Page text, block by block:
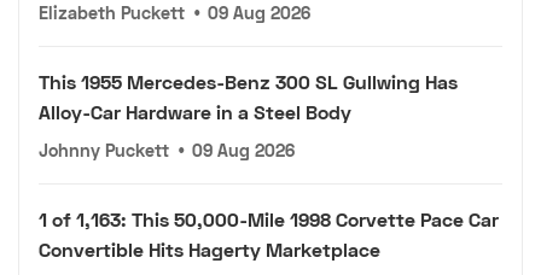
Elizabeth Puckett • 09 Aug 2026
This 1955 Mercedes-Benz 300 SL Gullwing Has
Alloy-Car Hardware in a Steel Body
Johnny Puckett • 09 Aug 2026
1 of 1,163: This 50,000-Mile 1998 Corvette Pace Car
Convertible Hits Hagerty Marketplace